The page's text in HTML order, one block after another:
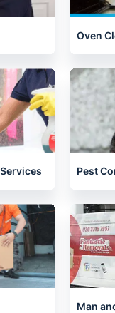
Oven
Pest
Man